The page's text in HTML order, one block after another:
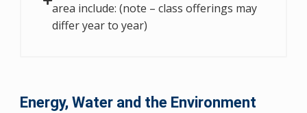
area include: (note – class offerings may
differ year to year)
Energy, Water and the Environment